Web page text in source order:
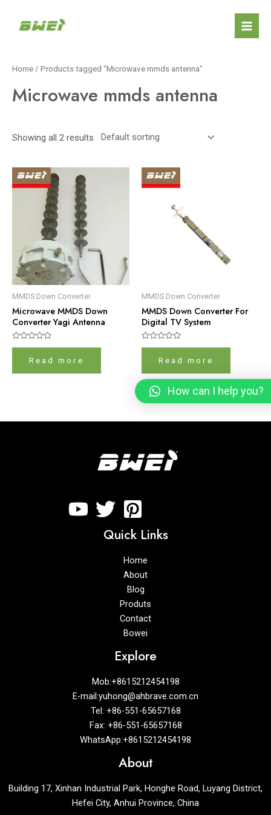
Home / Products tagged “Microwave mmds antenna”
Microwave mmds antenna
Showing all 2 results
MMDS Down Converter
Microwave MMDS Down
Converter Yagi Antenna
Rated
5
Read more
MMDS Down Converter
MMDS Down Converter For
Digital TV System
Rated
5
Read more
Quick Links
Home
About
Blog
Produts
Contact
Bowei
Explore
Mob:+8615212454198
E-mail:yuhong@ahbrave.com.cn
Tel: +86-551-65657168
Fax: +86-551-65657168
WhatsApp:+8615212454198
About
Building 17, Xinhan Industrial Park, Honghe Road, Luyang District,
Hefei City, Anhui Province, China
How can I help you?